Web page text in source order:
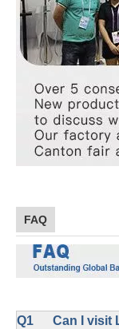
FAQ
Q1
Can I visit